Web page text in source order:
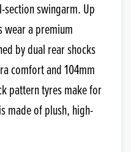
swingarm. Up
wear a premium
by dual rear shocks
comfort and 104mm
pattern tyres make for
made of plush, high-